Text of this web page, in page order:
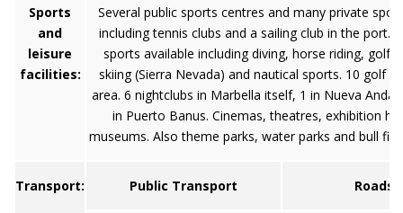
Sports
and
leisure
facilities:
Several public sports centres and many private
including tennis clubs and a sailing club in the port.
sports available including diving, horse riding, golf,
skiing (Sierra Nevada) and nautical sports. 10 golf
area. 6 nightclubs in Marbella itself, 1 in Nueva
in Puerto Banus. Cinemas, theatres, exhibition
museums. Also theme parks, water parks and bull
Transport: Public Transport Roads